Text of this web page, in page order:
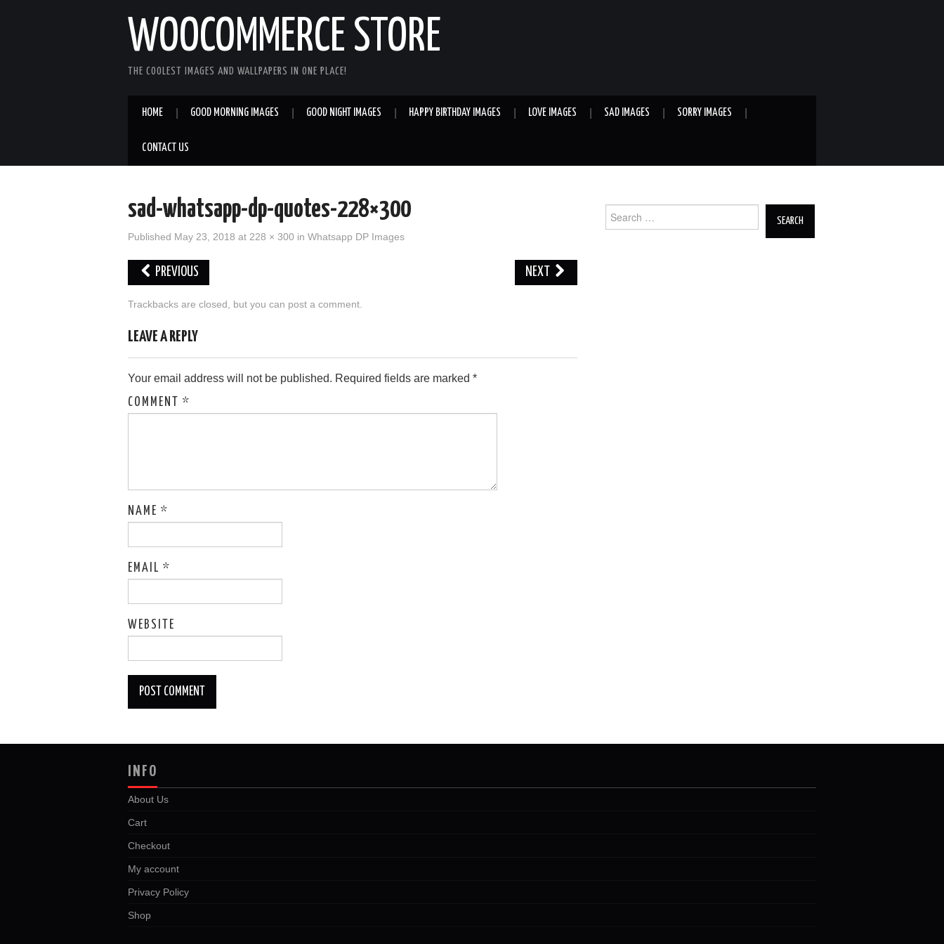
WOOCOMMERCE STORE
THE COOLEST IMAGES AND WALLPAPERS IN ONE PLACE!
HOME GOOD MORNING IMAGES GOOD NIGHT IMAGES HAPPY BIRTHDAY IMAGES LOVE IMAGES SAD IMAGES SORRY IMAGES
CONTACT US
sad-whatsapp-dp-quotes-228×300
Published May 23, 2018 at 228 × 300 in Whatsapp DP Images
PREVIOUS NEXT
Trackbacks are closed, but you can post a comment
LEAVE A REPLY
Your email address will not be published. Required fields are marked *
COMMENT *
NAME *
EMAIL *
WEBSITE
for:
INFO
About Us
Cart
Checkout
My account
Privacy Policy
Shop